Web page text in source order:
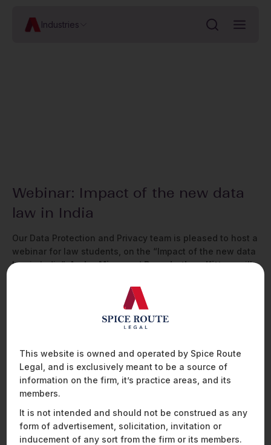
Industries
Webinar: Impact of the new data
law in India
Our Data Protection and Privacy team is pleased to host a
webinar for law students, on the “Impact of the new data
law in India”.Aadya MisraandPurushotham Kittanewill
They hope to cover the following ground:
protection regime.
Rights of data subjects: Scope and limitations.
Restrictions on global data sharing processes.
Concentration and distribution of administrative
Breaches, penalties, and enforceability.
When– April 24, 2020; 5-6 pm IST
This website is owned and operated by Spice Route
Legal, and is exclusively meant to be a source of
information on the firm, it’s practice areas, and its
members.
It is not intended and should not be construed as any
form of advertisement, solicitation, invitation or
inducement of any sort from the firm or its members.